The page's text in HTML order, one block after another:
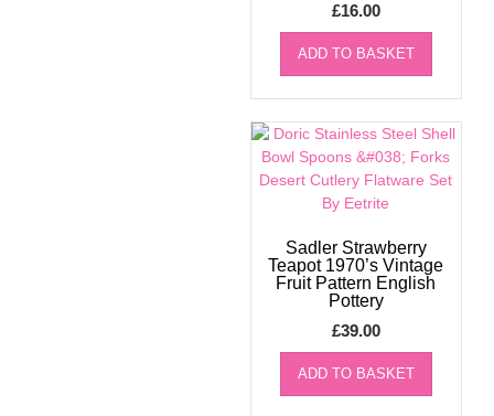
£16.00
ADD TO BASKET
Sadler Strawberry
Teapot 1970’s Vintage
Fruit Pattern English
Pottery
£39.00
ADD TO BASKET